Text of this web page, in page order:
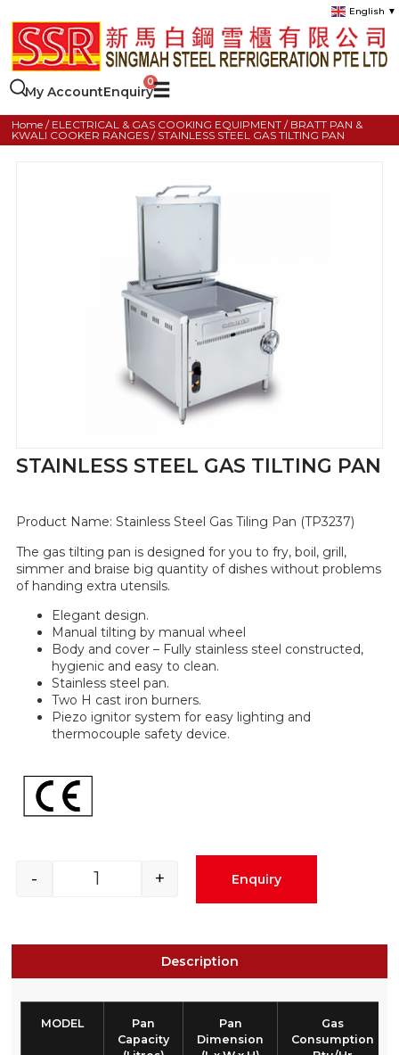
English ▼
My AccountEnquiry
Home / ELECTRICAL & GAS COOKING EQUIPMENT / BRATT PAN &
KWALI COOKER RANGES / STAINLESS STEEL GAS TILTING PAN
STAINLESS STEEL GAS TILTING PAN
Product Name: Stainless Steel Gas Tiling Pan (TP3237)
The gas tilting pan is designed for you to fry, boil, grill,
simmer and braise big quantity of dishes without problems
of handing extra utensils.
Elegant design.
Manual tilting by manual wheel
Body and cover – Fully stainless steel constructed,
hygienic and easy to clean.
Stainless steel pan.
Two H cast iron burners.
Piezo ignitor system for easy lighting and
thermocouple safety device.
- + Enquiry
Description
MODEL
Pan
Capacity
Pan
Dimension
Gas
Consumption